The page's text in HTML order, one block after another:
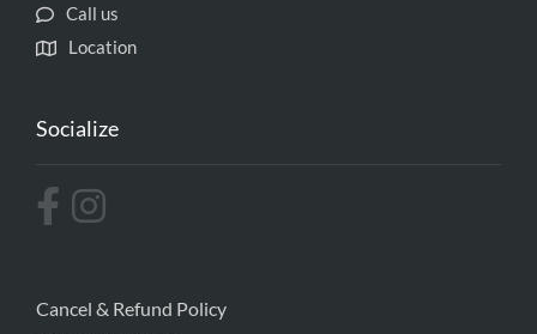
Call us
Location
Socialize
Cancel & Refund Policy